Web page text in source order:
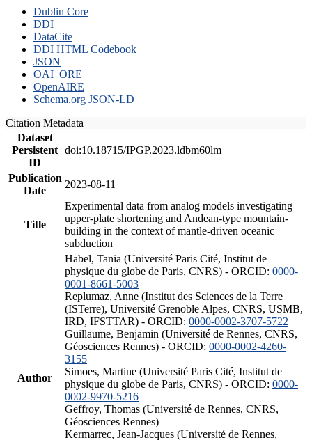
Dublin Core
DDI
DataCite
DDI HTML Codebook
JSON
OAI_ORE
OpenAIRE
Schema.org JSON-LD
Citation Metadata
Dataset
Persistent
ID
doi:10.18715/IPGP.2023.ldbm60lm
Publication
Date
2023-08-11
Title
Experimental data from analog models investigating
upper-plate shortening and Andean-type mountain-
building in the context of mantle-driven oceanic
subduction
Author
Habel, Tania (Université Paris Cité, Institut de
physique du globe de Paris, CNRS) - ORCID: 0000-
0001-8661-5003
Replumaz, Anne (Institut des Sciences de la Terre
(ISTerre), Université Grenoble Alpes, CNRS, USMB,
IRD, IFSTTAR) - ORCID: 0000-0002-3707-5722
Guillaume, Benjamin (Université de Rennes, CNRS,
Géosciences Rennes) - ORCID: 0000-0002-4260-
3155
Simoes, Martine (Université Paris Cité, Institut de
physique du globe de Paris, CNRS) - ORCID: 0000-
0002-9970-5216
Geffroy, Thomas (Université de Rennes, CNRS,
Géosciences Rennes)
Kermarrec, Jean-Jacques (Université de Rennes,